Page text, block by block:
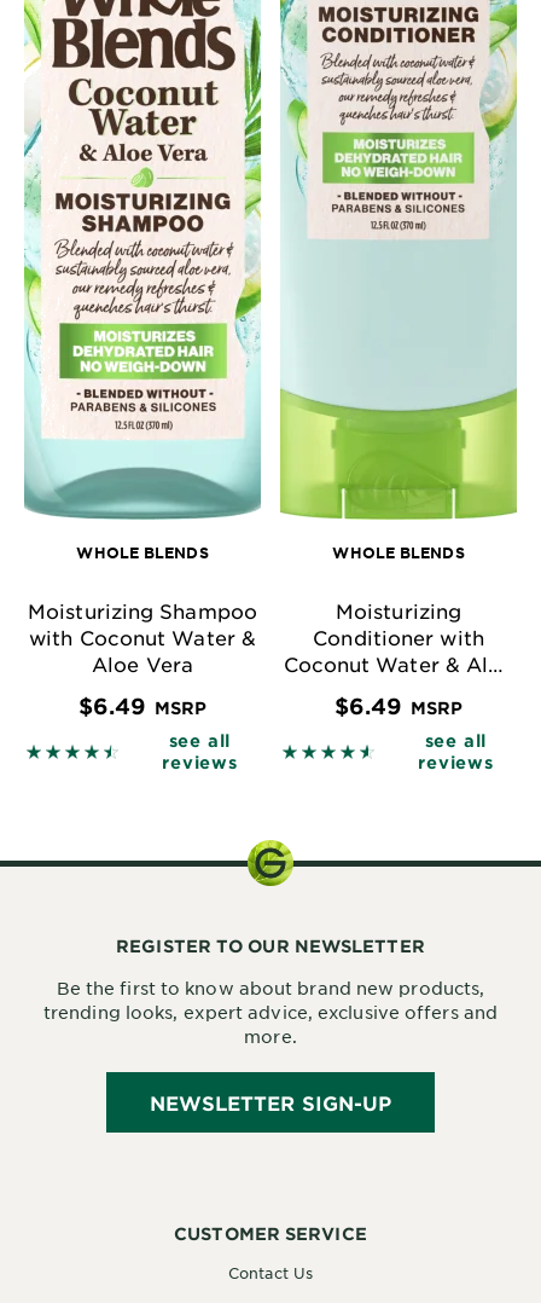
WHOLE BLENDS
Moisturizing Shampoo
with Coconut Water &
Aloe Vera
$6.49 MSRP
4.4904 out of 5 stars based on reviews
see all
reviews
WHOLE BLENDS
Moisturizing
Conditioner with
Coconut Water & Aloe
$6.49 MSRP
4.5823 out of 5 stars
see all
reviews
CUSTOMER SERVICE
Contact Us
REGISTER TO OUR NEWSLETTER
Be the first to know about brand new products,
trending looks, expert advice, exclusive offers and
more.
NEWSLETTER SIGN-UP